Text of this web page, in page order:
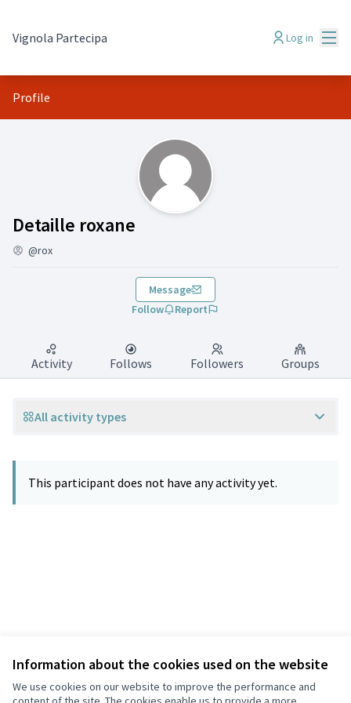
Information about the cookies used on the website
We use cookies on our website to improve the performance and
Vignola Partecipa Log in
Profile
Detaille roxane
(Detaille roxane)
@rox
Message
Follow
Report
Activity Follows Followers Groups
All activity types
This participant does not have any activity yet.
Terms of Service
Cookie settings